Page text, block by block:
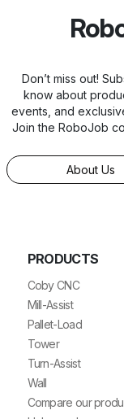
Don’t miss out!
know about
events, and
Join the RoboJob
About Us
PRODUCTS
Coby CNC
Mill-Assist
Pallet-Load
Tower
Turn-Assist
Wall
Compare our